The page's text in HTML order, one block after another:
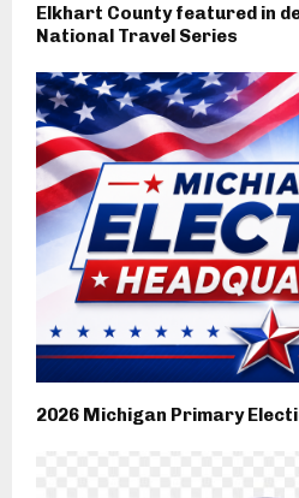
Elkhart County featured in
National Travel Series
2026 Michigan Primary